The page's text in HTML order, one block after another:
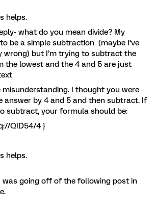
helps.
what do you mean divide? My
be a simple subtraction (maybe I’ve
wrong) but I’m trying to subtract the
the lowest and the 4 and 5 are just
misunderstanding. I thought you were
answer by 4 and 5 and then subtract. If
subtract, your formula should be:
QID54/4 }
helps.
was going off of the following post in